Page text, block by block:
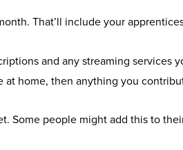
That’ll include your
and any streaming services
home, then anything you
Some people might add this to